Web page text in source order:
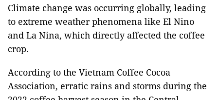
Climate change was occurring globally, leading
to extreme weather phenomena like El Nino
and La Nina, which directly affected the coffee
crop.
According to the Vietnam Coffee Cocoa
Association, erratic rains and storms during the